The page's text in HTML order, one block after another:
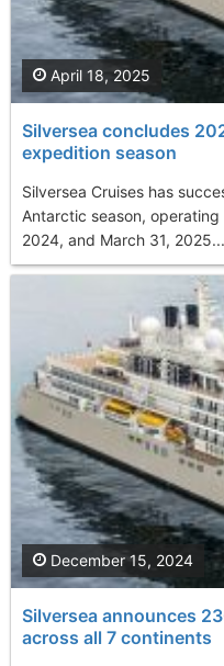
Silversea concludes
expedition season
Silversea Cruises has
Antarctic season,
2024, and March 31, 2025...
April 18, 2025
Silversea announces
across all 7 continents
December 15, 2024